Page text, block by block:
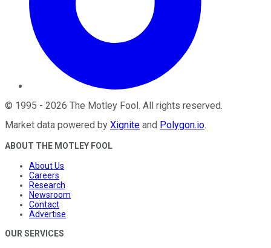
© 1995 - 2026 The Motley Fool . All rights reserved.
Market data powered by Xignite and Polygon.io.
ABOUT THE MOTLEY FOOL
About Us
Careers
Research
Newsroom
Contact
Advertise
OUR SERVICES